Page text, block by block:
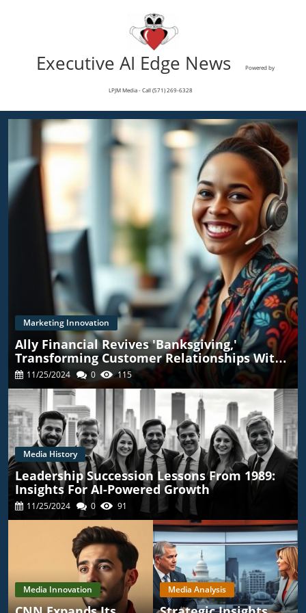
Executive AI Edge News Powered by
LPJM Media - Call (571) 269-6328
Marketing Innovation
Ally Financial Revives 'Banksgiving,'
Transforming Customer Relationships With
TikTok
11/25/2024 0 115
Media History
Leadership Succession Lessons From 1989:
Insights For AI-Powered Growth
11/25/2024 0 91
Media Innovation Media Analysis